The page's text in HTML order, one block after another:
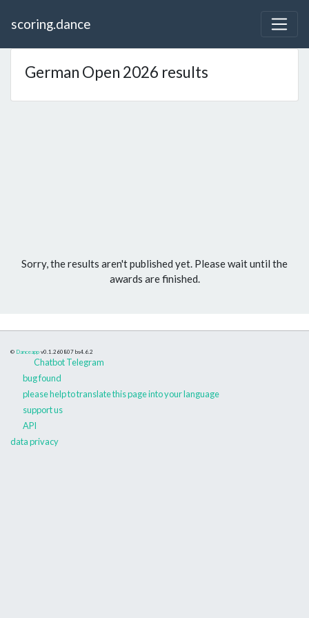
scoring.dance
German Open 2026 results
Sorry, the results aren't published yet. Please wait until the
awards are finished.
© Danceapp v0.1.260807 bs4.6.2
Chatbot Telegram
bug found
please help to translate this page into your language
support us
API
data privacy